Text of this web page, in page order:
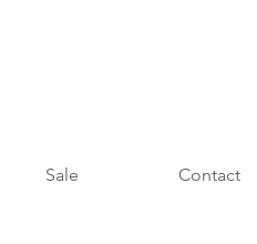
Sale Contact